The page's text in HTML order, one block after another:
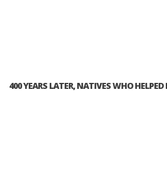
400 YEARS LATER, NATIVES WHO